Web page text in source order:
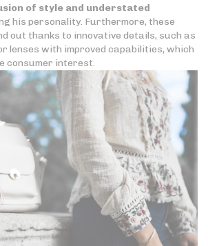
of style and understated
his personality. Furthermore, these
out thanks to innovative details, such as
lenses with improved capabilities, which
consumer interest.